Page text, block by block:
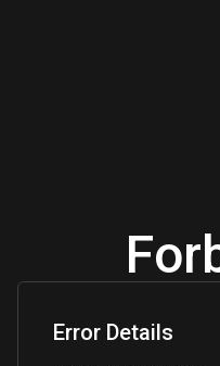
Error Details